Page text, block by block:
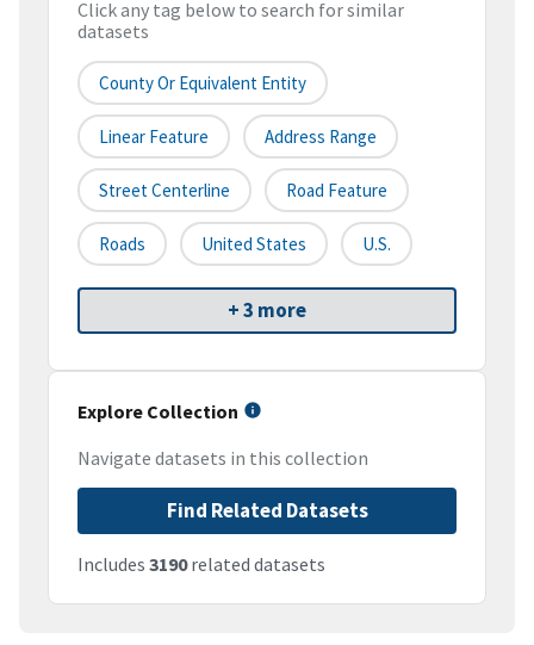
Click any tag below to search for similar
datasets
County Or Equivalent Entity
Linear Feature Address Range
Street Centerline Road Feature
Roads United States U.S.
+ 3 more
Explore Collection
Navigate datasets in this collection
Find Related Datasets
Includes 3190related datasets